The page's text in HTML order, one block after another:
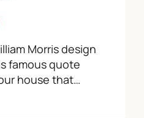
Morris design
famous quote
house that…